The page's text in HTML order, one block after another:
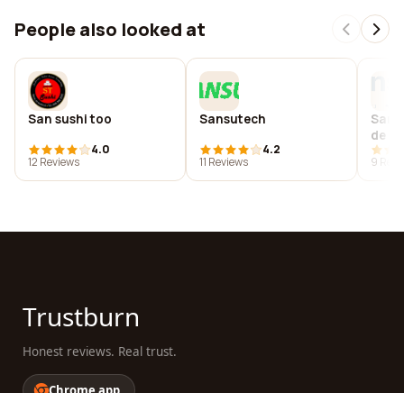
People also looked at
San sushi too
4.0
12 Reviews
Sansutech
4.2
11 Reviews
de
9
Trustburn
Honest reviews. Real trust.